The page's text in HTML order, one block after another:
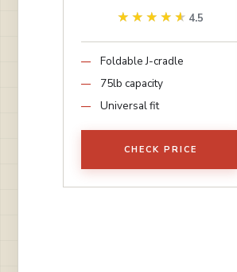
★★★★★
★★★★★ 4.5
Foldable J-cradle
75lb capacity
Universal fit
CHECK PRICE